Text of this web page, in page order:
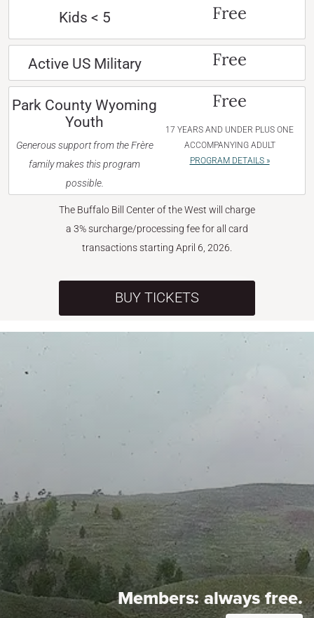
Kids < 5 Free
Active US Military Free
Park County Wyoming
Youth
Generous support from the Frère
family makes this program
possible.
Free
17 YEARS AND UNDER PLUS ONE
ACCOMPANYING ADULT
PROGRAM DETAILS »
The Buffalo Bill Center of the West will charge
a 3% surcharge/processing fee for all card
transactions starting April 6, 2026.
BUY TICKETS
Members:always free.